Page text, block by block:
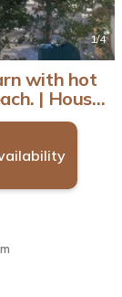
1/4
with hot
| House